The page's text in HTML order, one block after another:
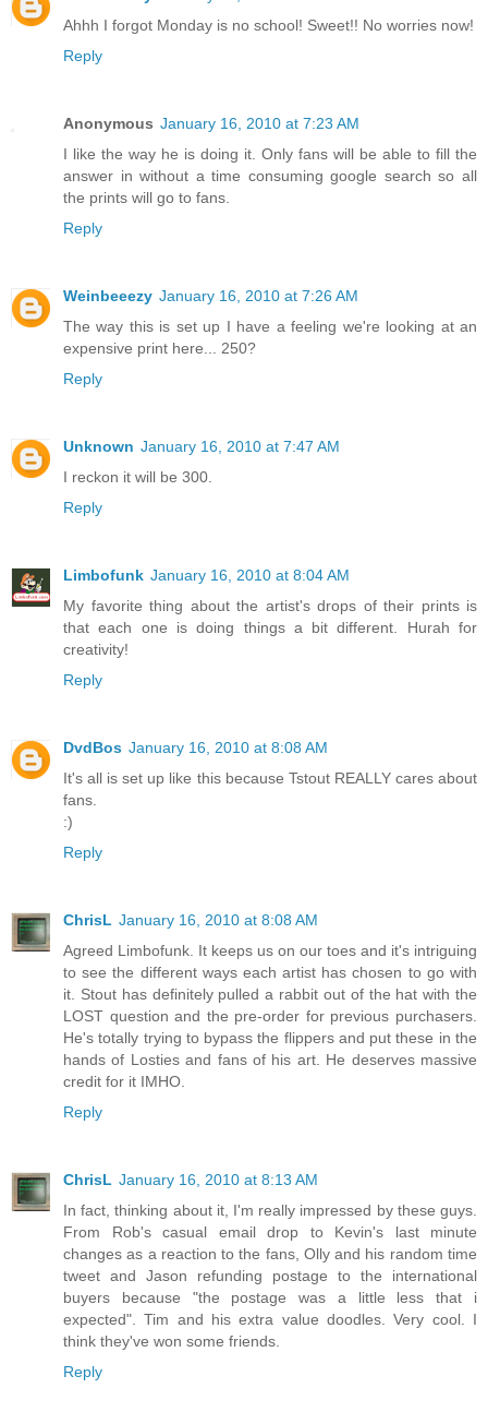
Ahhh I forgot Monday is no school! Sweet!! No worries now!
Reply
Anonymous January 16, 2010 at 7:23 AM
I like the way he is doing it. Only fans will be able to fill the
answer in without a time consuming google search so all
the prints will go to fans.
Reply
Weinbeeezy January 16, 2010 at 7:26 AM
The way this is set up I have a feeling we're looking at an
expensive print here... 250?
Reply
Unknown January 16, 2010 at 7:47 AM
I reckon it will be 300.
Reply
Limbofunk January 16, 2010 at 8:04 AM
My favorite thing about the artist's drops of their prints is
that each one is doing things a bit different. Hurah for
creativity!
Reply
DvdBos January 16, 2010 at 8:08 AM
It's all is set up like this because Tstout REALLY cares about
fans.
:)
Reply
ChrisL January 16, 2010 at 8:08 AM
Agreed Limbofunk. It keeps us on our toes and it's intriguing
to see the different ways each artist has chosen to go with
it. Stout has definitely pulled a rabbit out of the hat with the
LOST question and the pre-order for previous purchasers.
He's totally trying to bypass the flippers and put these in the
hands of Losties and fans of his art. He deserves massive
credit for it IMHO.
Reply
ChrisL January 16, 2010 at 8:13 AM
In fact, thinking about it, I'm really impressed by these guys.
From Rob's casual email drop to Kevin's last minute
changes as a reaction to the fans, Olly and his random time
tweet and Jason refunding postage to the international
buyers because "the postage was a little less that i
expected". Tim and his extra value doodles. Very cool. I
think they've won some friends.
Reply